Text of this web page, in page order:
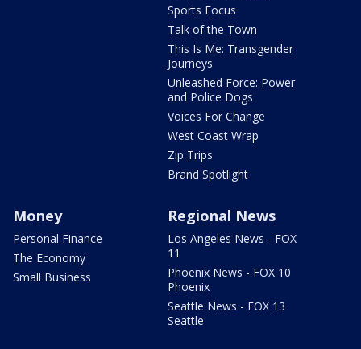
Sports Focus
Talk of the Town
This Is Me: Transgender
Journeys
Unleashed Force: Power
and Police Dogs
Voices For Change
West Coast Wrap
Zip Trips
Brand Spotlight
Money
Personal Finance
The Economy
Small Business
Regional News
Los Angeles News - FOX
11
Phoenix News - FOX 10
Phoenix
Seattle News - FOX 13
Seattle